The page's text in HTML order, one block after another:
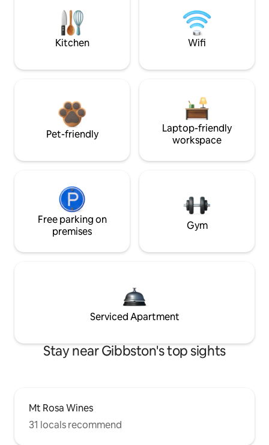
Kitchen Wifi
Pet-friendly
Laptop-friendly
workspace
Free parking on
premises
Gym
Serviced Apartment
Stay near Gibbston's top sights
Mt Rosa Wines
31 locals recommend